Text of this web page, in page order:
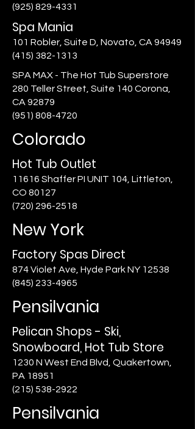
(925) 829-4331
Spa Mania
101 Robler, Suite D, Novato, CA 94949
(415) 382-1313
SPA MAX - The Hot Tub Superstore
280 Teller Street, Suite 140 Corona,
CA 92879
(951) 808-4720
Colorado
Hot Tub Outlet
11616 Shaffer PI UNIT 104, Littleton,
CO 80127
(720) 296-2518
New York
Factory Spas Direct
874 Violet Ave, Hyde Park NY 12538
(845) 233-4965
Pensilvania
Pelican Shops - Ski,
Snowboard, Hot Tub Store
1230 N West End Blvd, Quakertown,
PA 18951
(215) 538-2922
Pensilvania